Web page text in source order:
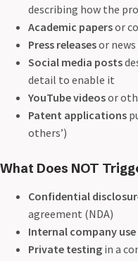
describing how the
Academic papersor
Press releasesor
Social media posts
detail to enable it
YouTube videosor
Patent applications
others’)
What Does NOT
Confidential
agreement (NDA)
Internal company use
Private testing in a